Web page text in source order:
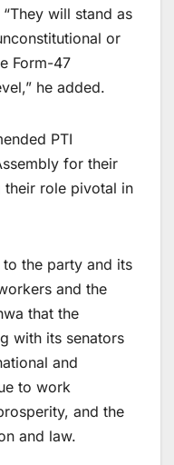
will stand as
or
Form-47
he added.
PTI
for their
their role pivotal in
the party and its
and the
that the
with its senators
and
to work
and the
and law.